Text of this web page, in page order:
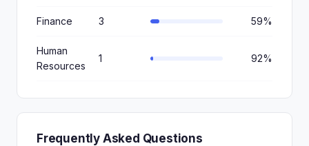
Finance 3 59%
Human
Resources
1 92%
Frequently Asked Questions